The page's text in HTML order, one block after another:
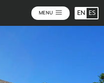
MENU EN ES